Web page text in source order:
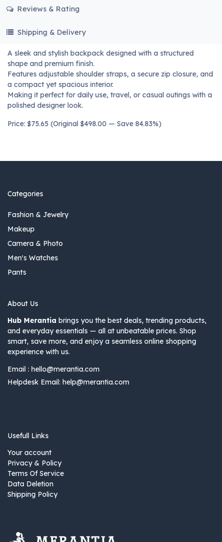
Reviews & Rating
Shipping & Delivery
A sleek and stylish backpack designed with a structured
shape and premium finish.
Features adjustable shoulder straps, a secure zip closure, and
a compact yet spacious interior.
Making it perfect for daily use, travel, or casual outings with a
polished designer look.
Price: $75.65 (Original $498.00 — Save 84.83%)
Categories
Fashion & Jewelry
Makeup
Camera & Photo
Men's Watches
Pants
About Us
Hub Merantia brings you the best deals, trending products,
and everyday essentials — all at unbeatable prices. Shop
smart, save more, and enjoy a seamless online shopping
experience with us.
Email : hello@merantia.com
Helpdesk Email: help@merantia.com
Usefull Links
Your account
Privacy & Policy
Terms Of Service
Data Deletion
Shipping Policy